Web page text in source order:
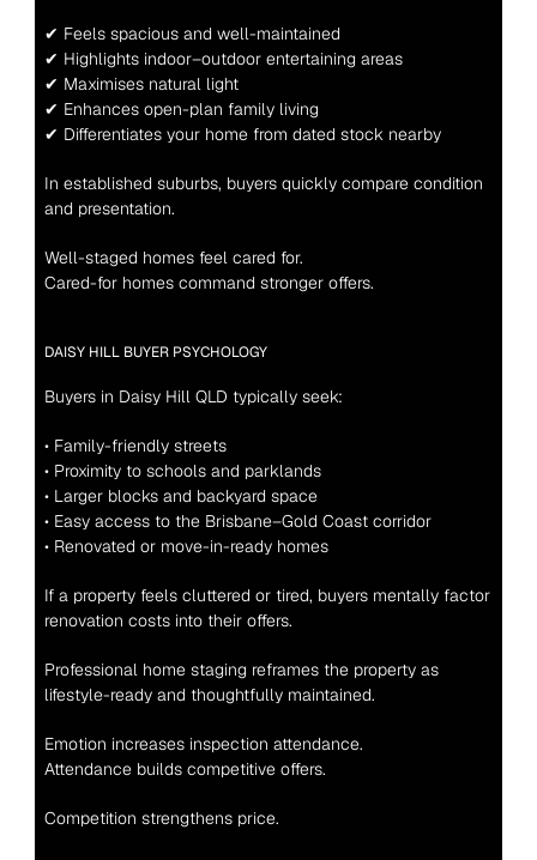
✔ Feels spacious and well-maintained
✔ Highlights indoor–outdoor entertaining areas
✔ Maximises natural light
✔ Enhances open-plan family living
✔ Differentiates your home from dated stock nearby
In established suburbs, buyers quickly compare condition
and presentation.
Well-staged homes feel cared for.
Cared-for homes command stronger offers.
DAISY HILL BUYER PSYCHOLOGY
Buyers in Daisy Hill QLD typically seek:
• Family-friendly streets
• Proximity to schools and parklands
• Larger blocks and backyard space
• Easy access to the Brisbane–Gold Coast corridor
• Renovated or move-in-ready homes
If a property feels cluttered or tired, buyers mentally factor
renovation costs into their offers.
Professional home staging reframes the property as
lifestyle-ready and thoughtfully maintained.
Emotion increases inspection attendance.
Attendance builds competitive offers.
Competition strengthens price.